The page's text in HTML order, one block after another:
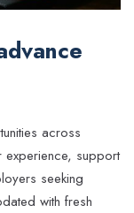
across
experience, support
seeking
with fresh